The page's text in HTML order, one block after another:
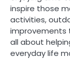
inspire those
activities,
improvements
all about
everyday life